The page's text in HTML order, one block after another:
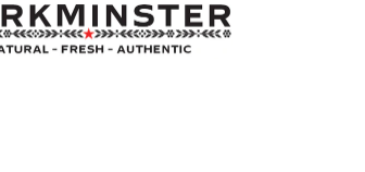
- Beautifully Scented Candles & Reed